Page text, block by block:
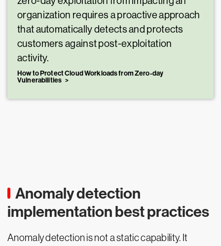
organization requires a proactive approach
that automatically detects and protects
customers against post-exploitation
activity.
How to Protect Cloud Workloads from Zero-day
Vulnerabilities
Anomaly detection
implementation best practices
Anomaly detection is not a static capability. It